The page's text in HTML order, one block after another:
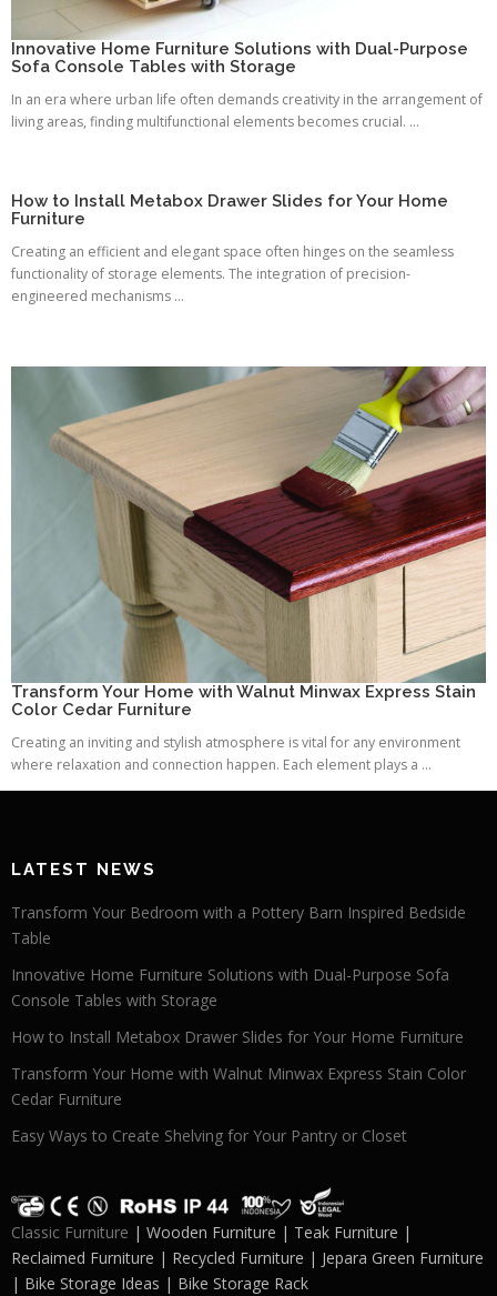
Innovative Home Furniture Solutions with Dual-Purpose
Sofa Console Tables with Storage
In an era where urban life often demands creativity in the arrangement of
living areas, finding multifunctional elements becomes crucial. ...
How to Install Metabox Drawer Slides for Your Home
Furniture
Creating an efficient and elegant space often hinges on the seamless
functionality of storage elements. The integration of precision-
engineered mechanisms ...
Transform Your Home with Walnut Minwax Express Stain
Color Cedar Furniture
Creating an inviting and stylish atmosphere is vital for any environment
where relaxation and connection happen. Each element plays a ...
LATEST NEWS
Transform Your Bedroom with a Pottery Barn Inspired Bedside
Table
Innovative Home Furniture Solutions with Dual-Purpose Sofa
Console Tables with Storage
How to Install Metabox Drawer Slides for Your Home Furniture
Transform Your Home with Walnut Minwax Express Stain Color
Cedar Furniture
Easy Ways to Create Shelving for Your Pantry or Closet
Classic Furniture | Wooden Furniture | Teak Furniture |
Reclaimed Furniture | Recycled Furniture | Jepara Green Furniture
| Bike Storage Ideas | Bike Storage Rack